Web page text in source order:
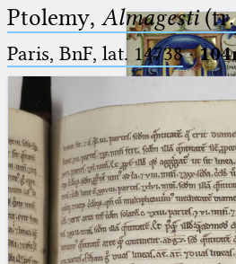
Arabus et
Ptolemy, Almagesti(tr.
Paris, BnF, lat. 14738·